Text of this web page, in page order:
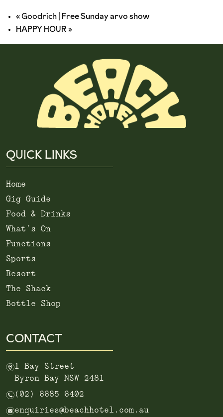
«Goodrich | Free Sunday arvo show
HAPPY HOUR»
QUICK LINKS
Home
Gig Guide
Food & Drinks
What’s On
Functions
Sports
Resort
The Shack
Bottle Shop
CONTACT
m1 Bay Street
Byron Bay NSW 2481
n (02) 6685 6402
eenquiries@beachhotel.com.au